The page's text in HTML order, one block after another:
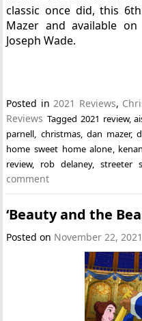
classic once did, this
Mazer and available
Joseph Wade.
Posted in 2021 Reviews,
Reviews Tagged 2021 review,
parnell christmas, dan mazer,
home sweet home alone
review, rob delaney, streeter
comment
‘Beauty and the
Posted on November 22, 2021